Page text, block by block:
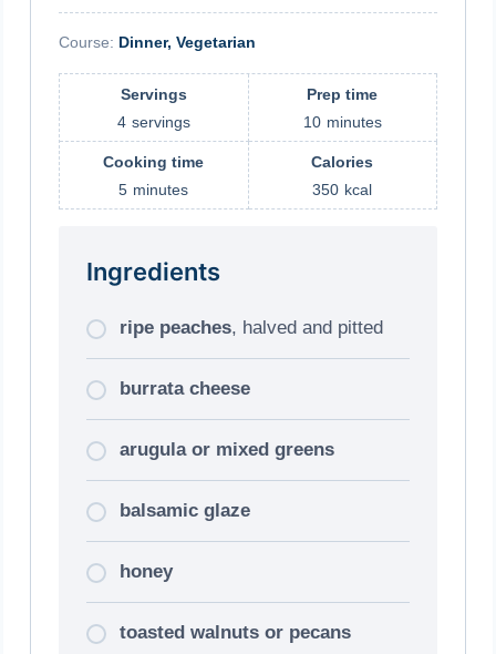
Course: Dinner, Vegetarian
Servings
4 servings
Prep time
10 minutes
Cooking time
5 minutes
Calories
350 kcal
Ingredients
ripe peaches, halved and pitted
burrata cheese
arugula or mixed greens
balsamic glaze
honey
toasted walnuts or pecans